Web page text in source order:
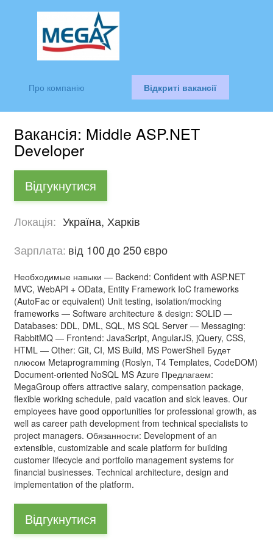
Про компанію Відкриті вакансії
Вакансія: Middle ASP.NET
Developer
Відгукнутися
Локація: Україна, Харків
Зарплата: від 100 до 250 євро
Необходимые навыки — Backend: Confident with ASP.NET
MVC, WebAPI + OData, Entity Framework IoC frameworks
(AutoFac or equivalent) Unit testing, isolation/mocking
frameworks — Software architecture & design: SOLID —
Databases: DDL, DML, SQL, MS SQL Server — Messaging:
RabbitMQ — Frontend: JavaScript, AngularJS, jQuery, CSS,
HTML — Other: Git, CI, MS Build, MS PowerShell Будет
плюсом Metaprogramming (Roslyn, T4 Templates, CodeDOM)
Document-oriented NoSQL MS Azure Предлагаем:
MegaGroup offers attractive salary, compensation package,
flexible working schedule, paid vacation and sick leaves. Our
employees have good opportunities for professional growth, as
well as career path development from technical specialists to
project managers. Обязанности: Development of an
extensible, customizable and scale platform for building
customer lifecycle and portfolio management systems for
financial businesses. Technical architecture, design and
implementation of the platform.
Відгукнутися